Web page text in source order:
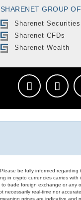
SHARENET GROUP
Sharenet Securities
Sharenet CFDs
Sharenet Wealth
be fully informed regarding
in crypto currencies carries with
trade foreign exchange or any
real-time nor
prices are indicative and